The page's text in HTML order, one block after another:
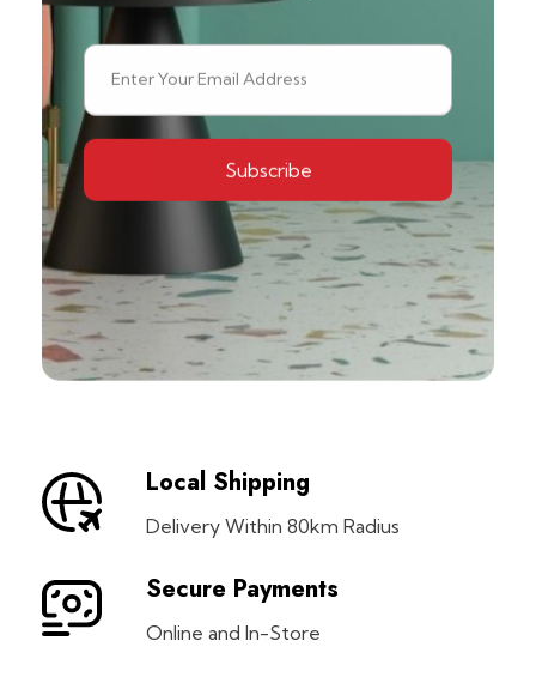
Local Shipping
Delivery Within 80km Radius
Secure Payments
Online and In-Store